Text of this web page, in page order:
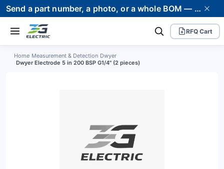
Send a part number, a photo, or a whole BOM — we supply it and stand behind it. Worldwide shipping to 80+ countries.
RFQ Cart
Home Measurement & Detection Dwyer
Dwyer Electrode 5 in 200 BSP G1/4" (2 pieces)